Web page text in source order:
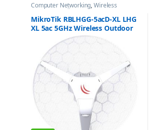
Computer Networking,Wireless
Antenna / Radio
MikroTik RBLHGG-5acD-XL LHG
XL 5ac 5GHz Wireless Outdoor